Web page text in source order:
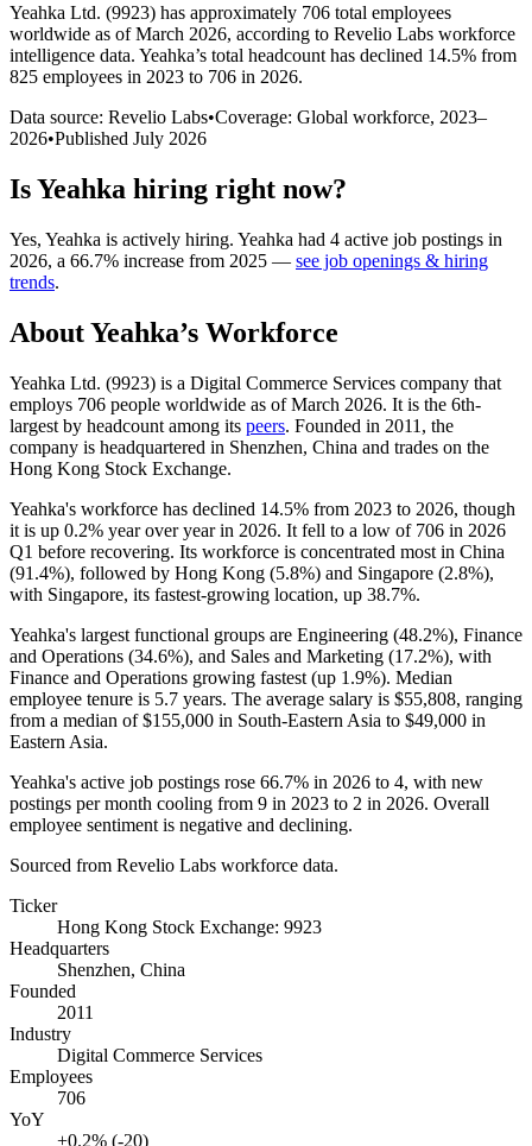
Yeahka Ltd. (9923) has approximately 706 total employees
worldwide as of March 2026, according to Revelio Labs workforce
intelligence data. Yeahka’s total headcount has declined 14.5% from
825 employees in 2023 to 706 in 2026.
Data source: Revelio Labs•Coverage: Global workforce, 2023–
2026•Published July 2026
IsYeahka hiring right now?
Yes, Yeahka is actively hiring. Yeahka had 4 active job postings in
2026, a 66.7% increase from 2025 — see job openings & hiring
trends.
AboutYeahka’s Workforce
Yeahka Ltd. (9923) is a Digital Commerce Services company that
employs 706 people worldwide as of March 2026. It is the 6th-
largest by headcount among its peers. Founded in 2011 , the
company is headquartered in Shenzhen, China and trades on the
Hong Kong Stock Exchange.
Yeahka's workforce has declined 14.5% from 2023 to 2026, though
it is up 0.2% year over year in 2026. It fell to a low of 706 in 2026
Q1 before recovering. Its workforce is concentrated most in China
(91.4%), followed by Hong Kong (5.8%) and Singapore (2.8%),
with Singapore, its fastest-growing location, up 38.7%.
Yeahka's largest functional groups are Engineering (48.2%), Finance
and Operations (34.6%), and Sales and Marketing (17.2%), with
Finance and Operations growing fastest (up 1.9%). Median
employee tenure is 5.7 years. The average salary is $55,808, ranging
from a median of$155,000 in South-Eastern Asia to $49,000 in
Eastern Asia.
Yeahka's active job postings rose 66.7% in 2026 to 4, with new
postings per month cooling from 9 in 2023 to 2 in 2026. Overall
employee sentiment is negative and declining.
Sourced from Revelio Labs workforce data.
Ticker
Hong Kong Stock Exchange: 9923
Headquarters
Shenzhen, China
Founded
2011
Industry
Digital Commerce Services
Employees
706
YoY
+0.2% (-20)